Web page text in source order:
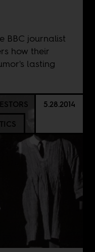
BBC journalist
how their
lasting
5.28.2014